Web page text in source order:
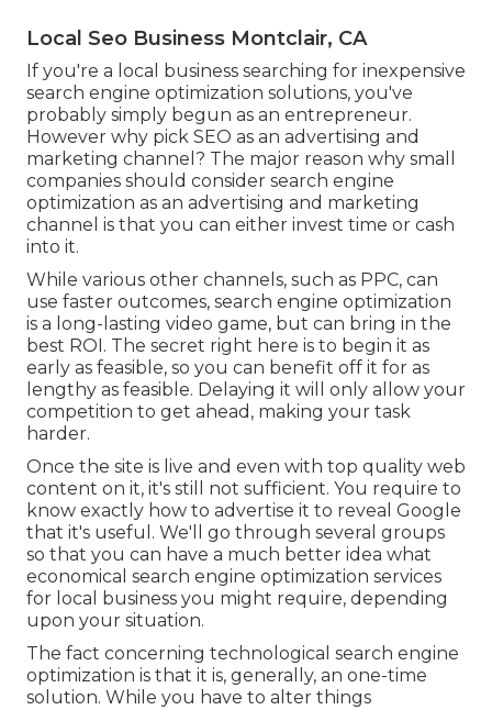
Local Seo Business Montclair, CA
If you're a local business searching for inexpensive
search engine optimization solutions, you've
probably simply begun as an entrepreneur.
However why pick SEO as an advertising and
marketing channel? The major reason why small
companies should consider search engine
optimization as an advertising and marketing
channel is that you can either invest time or cash
into it.
While various other channels, such as PPC, can
use faster outcomes, search engine optimization
is a long-lasting video game, but can bring in the
best ROI. The secret right here is to begin it as
early as feasible, so you can benefit off it for as
lengthy as feasible. Delaying it will only allow your
competition to get ahead, making your task
harder.
Once the site is live and even with top quality web
content on it, it's still not sufficient. You require to
know exactly how to advertise it to reveal Google
that it's useful. We'll go through several groups
so that you can have a much better idea what
economical search engine optimization services
for local business you might require, depending
upon your situation.
The fact concerning technological search engine
optimization is that it is, generally, an one-time
solution. While you have to alter things